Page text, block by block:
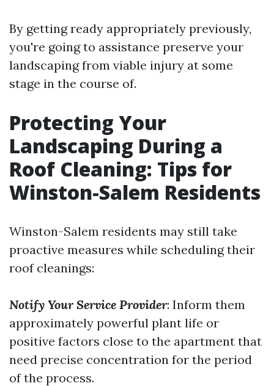
By getting ready appropriately previously,
you're going to assistance preserve your
landscaping from viable injury at some
stage in the course of.
Protecting Your
Landscaping During a
Roof Cleaning: Tips for
Winston-Salem Residents
Winston-Salem residents may still take
proactive measures while scheduling their
roof cleanings:
Notify Your Service Provider: Inform them
approximately powerful plant life or
positive factors close to the apartment that
need precise concentration for the period
of the process.